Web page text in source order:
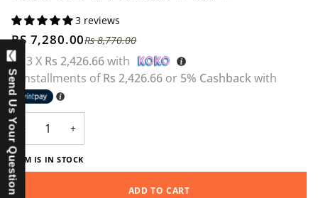
3 reviews
RS 7,280.00Rs 8,770.00
or 3 X Rs 2,426.66with
3 installments ofRs 2,426.66 or 5% Cashbackwith
− +
ITEM IS IN STOCK
ADD TO CART
Send Us Your Question